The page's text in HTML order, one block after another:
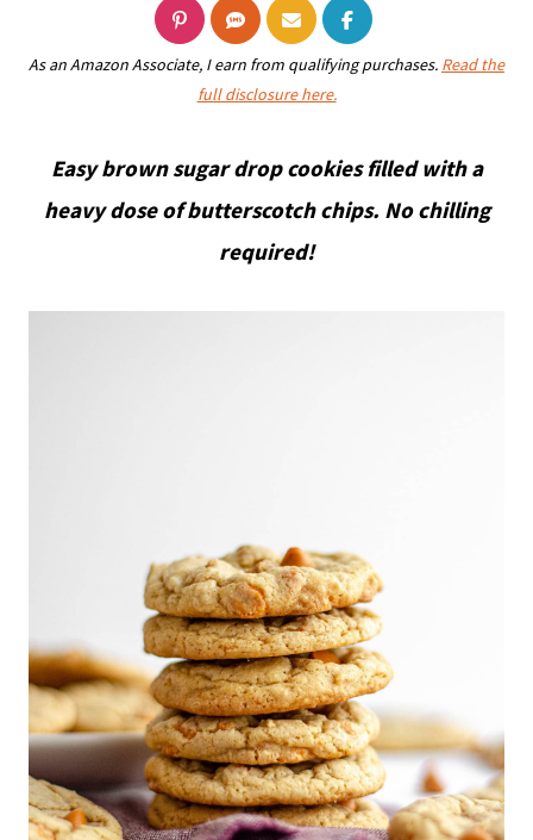
As an Amazon Associate, I earn from qualifying purchases. Read the
full disclosure here.
Easy brown sugar drop cookies filled with a
heavy dose of butterscotch chips. No chilling
required!